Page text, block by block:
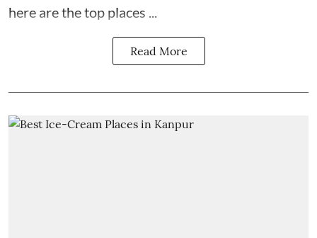
here are the top places ...
Read More